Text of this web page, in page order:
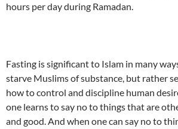
hours per day during Ramadan.
Fasting is significant to Islam in many
starve Muslims of substance, but rather
how to control and discipline human
one learns to say no to things that are
and good. And when one can say no to